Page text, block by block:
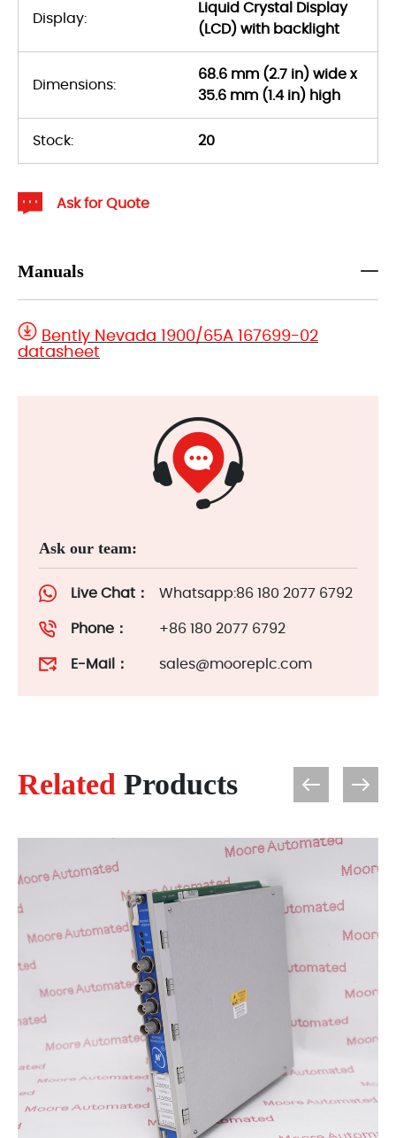
Display:
Liquid Crystal Display
(LCD) with backlight
Dimensions:
68.6 mm (2.7 in) wide x
35.6 mm (1.4 in) high
Stock: 20
Ask for Quote
Manuals
Bently Nevada 1900/65A 167699-02
datasheet
Ask our team:
Live Chat： Whatsapp:86 180 2077 6792
Phone： +86 180 2077 6792
E-Mail： sales@mooreplc.com
Related Products